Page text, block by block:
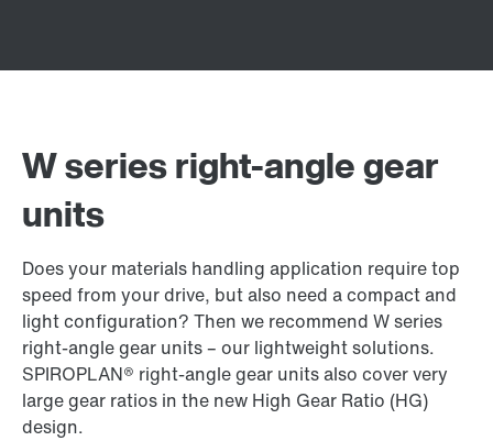
W series right-angle gear
units
Does your materials handling application require top
speed from your drive, but also need a compact and
light configuration? Then we recommend W series
right-angle gear units – our lightweight solutions.
SPIROPLAN® right-angle gear units also cover very
large gear ratios in the new High Gear Ratio (HG)
design.